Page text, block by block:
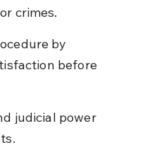
crimes.
by
before
judicial power